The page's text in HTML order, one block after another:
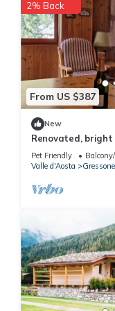
You can check the
These details are
This De Goldene
details were shared
“accurate”. If you
From US $387
2% Back
New
Renovated,
located
Pet Friendly
Valle d'Aosta